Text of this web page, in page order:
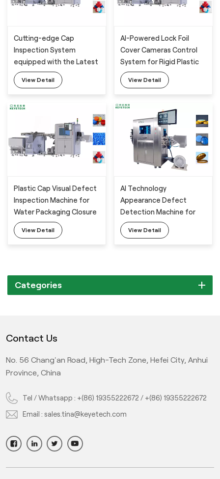
Cutting-edge Cap
Inspection System
equipped with the Latest
High-tech Defect
Analysis Devices
View Detail
AI-Powered Lock Foil
Cover Cameras Control
System for Rigid Plastic
Packaging Defect
Analysis
View Detail
Plastic Cap Visual Defect
Inspection Machine for
Water Packaging Closure
View Detail
AI Technology
Appearance Defect
Detection Machine for
Milk Powder Barrel Lid
View Detail
Categories
Contact Us
No. 56 Chang'an Road, High-Tech Zone, Hefei City, Anhui
Province, China
Tel / Whatsapp : +(86) 19355222672 / +(86) 19355222672
Email :sales.tina@keyetech.com